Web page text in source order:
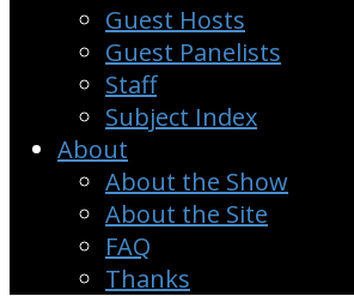
Guest Hosts
Guest Panelists
Staff
Subject Index
About
About the Show
About the Site
FAQ
Thanks